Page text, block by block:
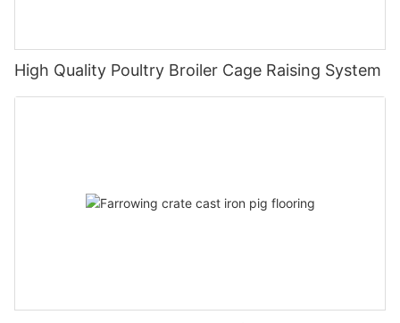
High Quality Poultry Broiler Cage Raising System